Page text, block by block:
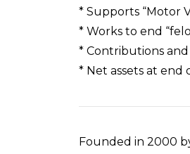
* Supports “Motor
* Works to end
* Contributions and
* Net assets at end
Founded in 2000